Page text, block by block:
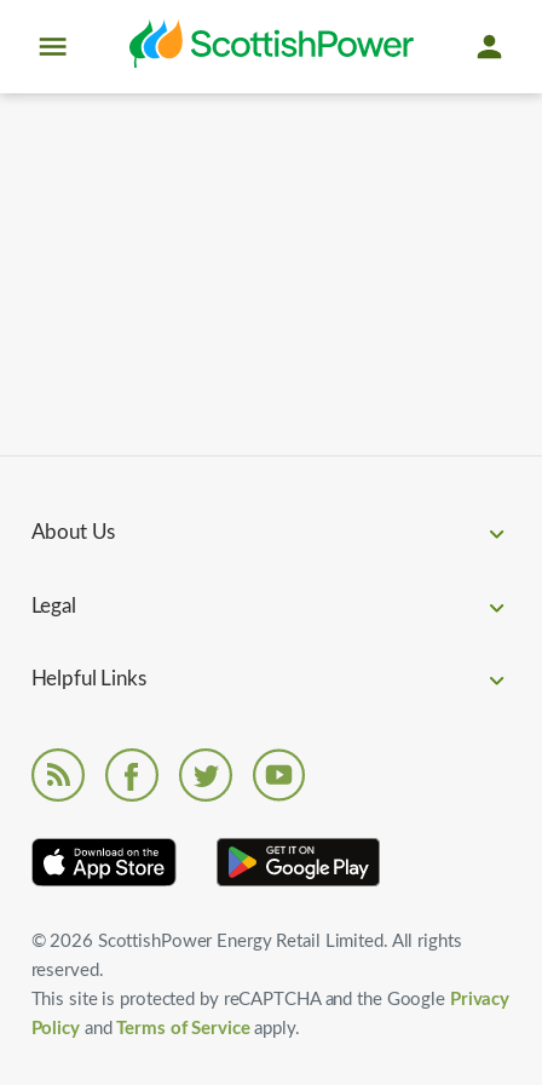
About Us
Legal
Helpful Links
© 2026 ScottishPower Energy Retail Limited. All rights
reserved.
This site is protected by reCAPTCHA and the Google Privacy
Policy and Terms of Serviceapply.